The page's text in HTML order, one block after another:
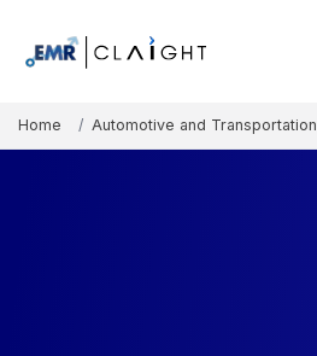
Home Automotive and Transportation